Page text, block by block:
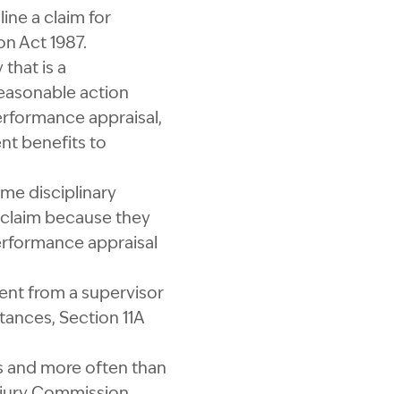
a claim for
Act 1987.
that is a
action
appraisal,
benefits to
disciplinary
because they
appraisal
from a supervisor
Section 11A
and more often than